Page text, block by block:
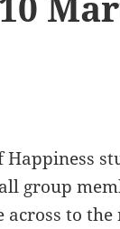
Happiness
group
to the